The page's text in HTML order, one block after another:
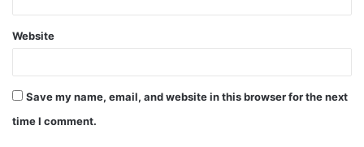
Website
Save my name, email, and website in this browser for the next
time I comment.